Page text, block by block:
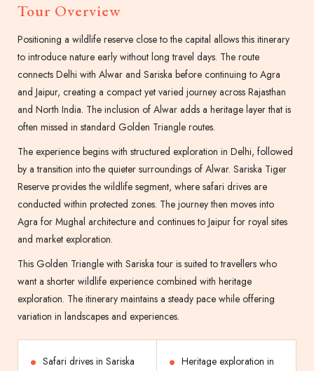
Tour Overview
Positioning a wildlife reserve close to the capital allows this itinerary
to introduce nature early without long travel days. The route
connects Delhi with Alwar and Sariska before continuing to Agra
and Jaipur, creating a compact yet varied journey across Rajasthan
and North India. The inclusion of Alwar adds a heritage layer that is
often missed in standard Golden Triangle routes.
The experience begins with structured exploration in Delhi, followed
by a transition into the quieter surroundings of Alwar. Sariska Tiger
Reserve provides the wildlife segment, where safari drives are
conducted within protected zones. The journey then moves into
Agra for Mughal architecture and continues to Jaipur for royal sites
and market exploration.
This Golden Triangle with Sariska tour is suited to travellers who
want a shorter wildlife experience combined with heritage
exploration. The itinerary maintains a steady pace while offering
variation in landscapes and experiences.
Safari drives in Sariska
Heritage exploration in